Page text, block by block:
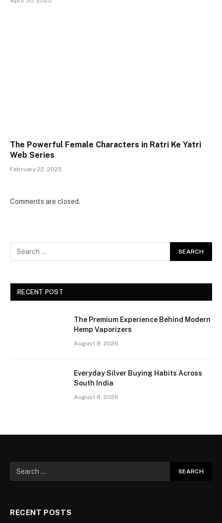
The Powerful Female Characters in Ratri Ke Yatri
Web Series
February 22, 2025
Comments are closed.
RECENT POST
The Premium Experience Behind Modern
Hemp Vaporizers
August 8, 2026
Everyday Silver Buying Habits Across
South India
August 8, 2026
RECENT POSTS